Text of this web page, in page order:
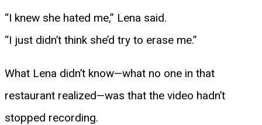
“I knew she hated me,” Lena said.
“I just didn’t think she’d try to erase me.”
What Lena didn’t know—what no one in that
restaurant realized—was that the video hadn’t
stopped recording.